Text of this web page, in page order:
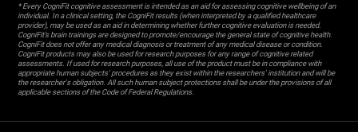
* Every CogniFit cognitive assessment is intended as an aid for assessing cognitive wellbeing of an
individual. In a clinical setting, the CogniFit results (when interpreted by a qualified healthcare
provider), may be used as an aid in determining whether further cognitive evaluation is needed.
CogniFit’s brain trainings are designed to promote/encourage the general state of cognitive health.
CogniFit does not offer any medical diagnosis or treatment of any medical disease or condition.
CogniFit products may also be used for research purposes for any range of cognitive related
assessments. If used for research purposes, all use of the product must be in compliance with
appropriate human subjects' procedures as they exist within the researchers' institution and will be
the researcher's obligation. All such human subject protections shall be under the provisions of all
applicable sections of the Code of Federal Regulations.